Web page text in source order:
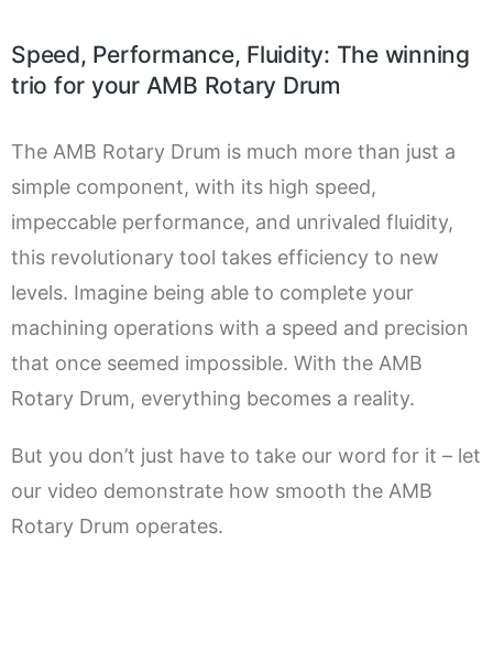
Speed, Performance, Fluidity: The winning
trio for your AMB Rotary Drum
The AMB Rotary Drum is much more than just a
simple component, with its high speed,
impeccable performance, and unrivaled fluidity,
this revolutionary tool takes efficiency to new
levels. Imagine being able to complete your
machining operations with a speed and precision
that once seemed impossible. With the AMB
Rotary Drum, everything becomes a reality.
But you don’t just have to take our word for it – let
our video demonstrate how smooth the AMB
Rotary Drum operates.